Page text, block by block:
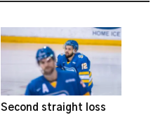
Second straight loss